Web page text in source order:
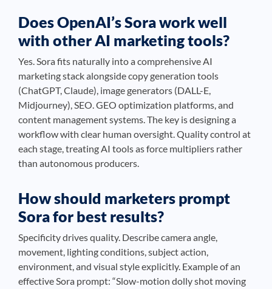
Does OpenAI’s Sora work well
with other AI marketing tools?
Yes. Sora fits naturally into a comprehensive AI
marketing stack alongside copy generation tools
(ChatGPT, Claude), image generators (DALL-E,
Midjourney), SEO. GEO optimization platforms, and
content management systems. The key is designing a
workflow with clear human oversight. Quality control at
each stage, treating AI tools as force multipliers rather
than autonomous producers.
How should marketers prompt
Sora for best results?
Specificity drives quality. Describe camera angle,
movement, lighting conditions, subject action,
environment, and visual style explicitly. Example of an
effective Sora prompt: “Slow-motion dolly shot moving